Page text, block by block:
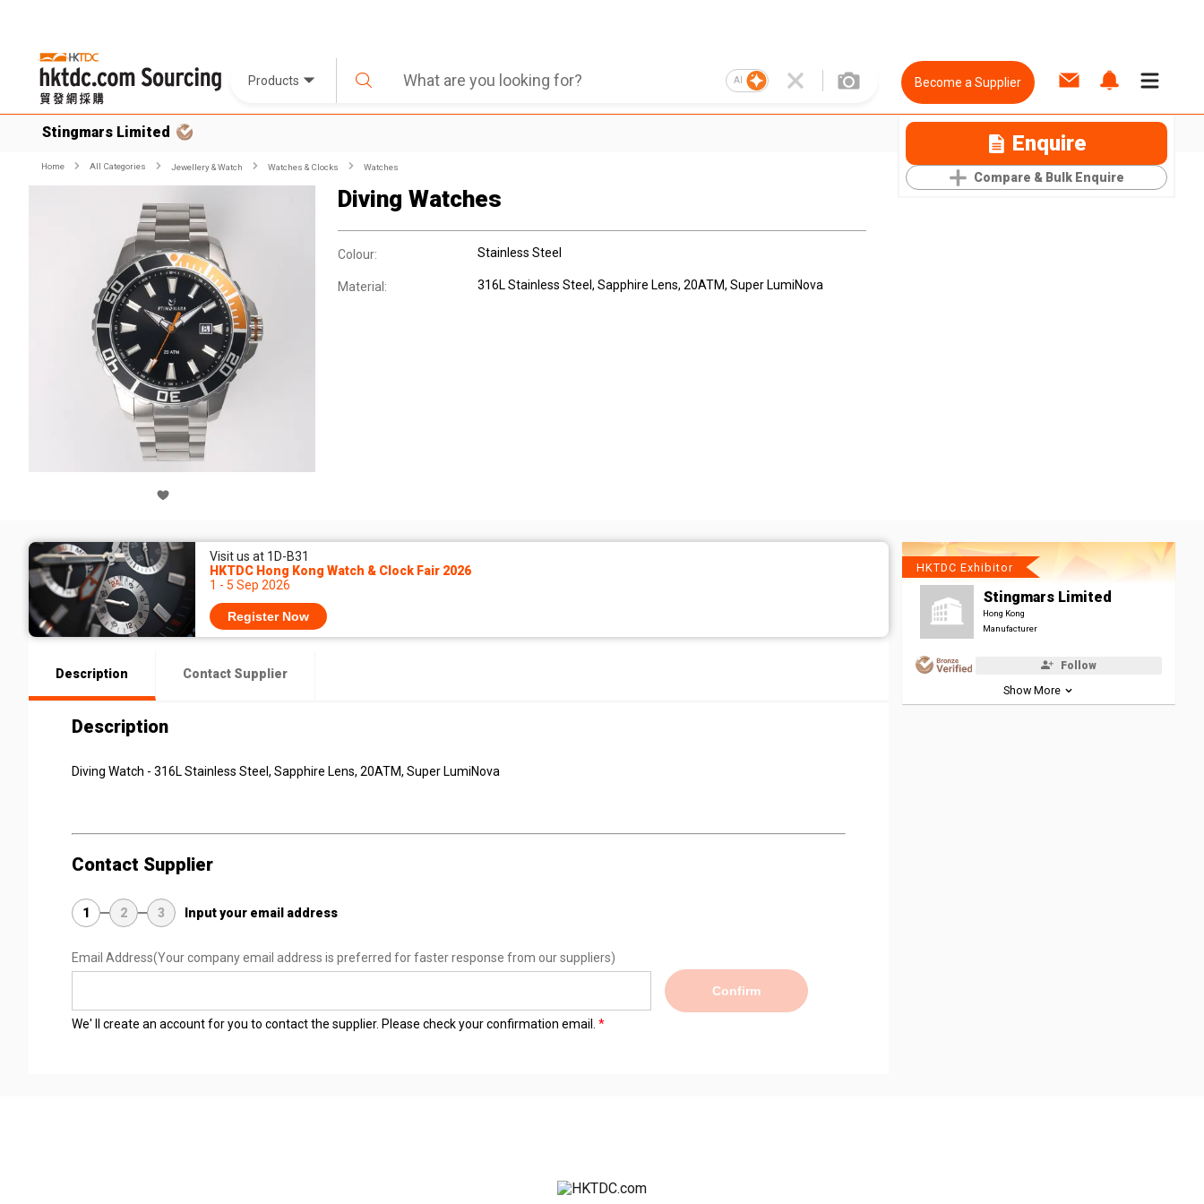
Products AI Become a Supplier
Stingmars Limited Enquire
Compare & Bulk Enquire
Home All Categories Jewellery & Watch Watches & Clocks Watches
Diving Watches
Colour: Stainless Steel
Material: 316L Stainless Steel, Sapphire Lens, 20ATM, Super LumiNova
Visit us at 1D-B31
HKTDC Hong Kong Watch & Clock Fair 2026
1 - 5 Sep 2026
Register Now
Description Contact Supplier
Description
Diving Watch - 316L Stainless Steel, Sapphire Lens, 20ATM, Super LumiNova
Contact Supplier
1 2 3 Input your email address
Email Address(Your company email address is preferred for faster response from our suppliers)
Confirm
We' ll create an account for you to contact the supplier. Please check your confirmation email.
HKTDC Exhibitor
Stingmars Limited
Hong Kong
Manufacturer
Follow
Show More